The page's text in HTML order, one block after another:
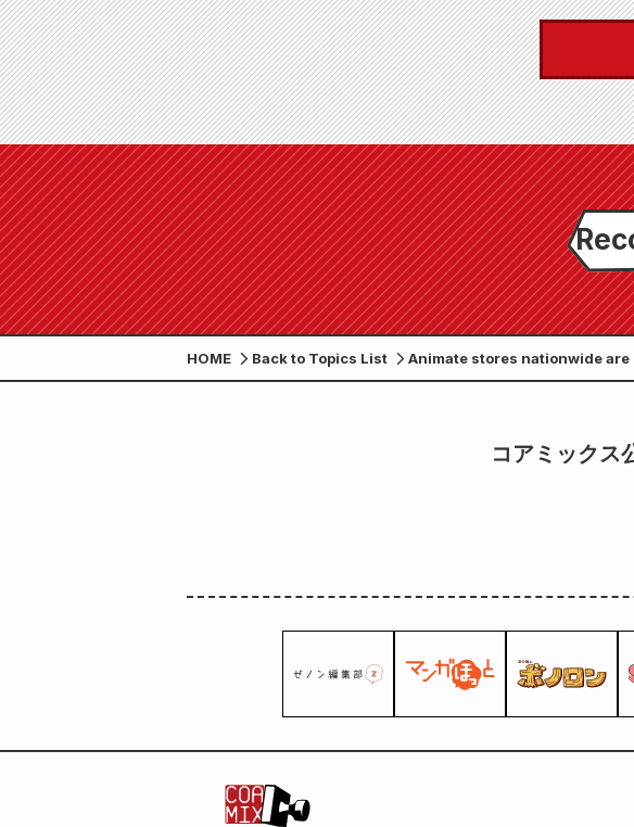
HOME Back to Topics List
Animate stores nationwide
of "I Was a Former Combat
コアミックス